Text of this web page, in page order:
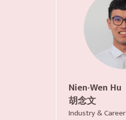
Nien-Wen Hu
胡念文
Industry & Career